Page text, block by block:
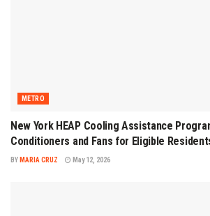
METRO
New York HEAP Cooling Assistance
Conditioners and Fans for Eligible
BY MARIA CRUZ May 12, 2026